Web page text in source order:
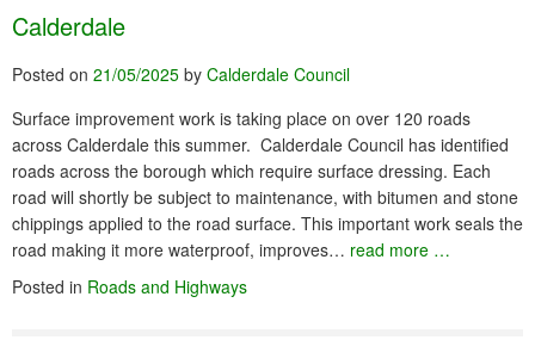
Calderdale
Posted on 21/05/2025 by Calderdale Council
Surface improvement work is taking place on over 120 roads
across Calderdale this summer. Calderdale Council has identified
roads across the borough which require surface dressing. Each
road will shortly be subject to maintenance, with bitumen and stone
chippings applied to the road surface. This important work seals the
road making it more waterproof, improves… read more …
Posted in Roads and Highways